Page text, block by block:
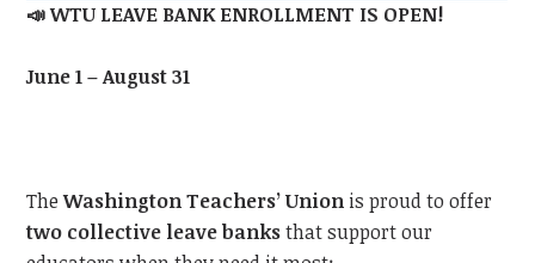
📣WTU LEAVE BANK ENROLLMENT IS OPEN!
June 1 – August 31
TheWashington Teachers’ Union is proud to offer
two collective leave banksthat support our